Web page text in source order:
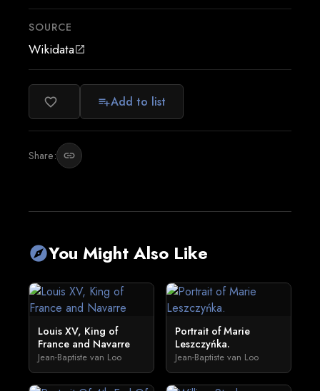
SOURCE
Wikidataopen_in_new
favorite_border playlist_addAdd to list
Share: link
exploreYou Might Also Like
Louis XV, King of
France and Navarre
Jean-Baptiste van Loo
Portrait of Marie
Leszczyńka.
Jean-Baptiste van Loo